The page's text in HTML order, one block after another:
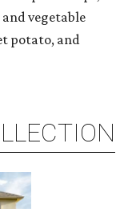
vegetable
potato, and